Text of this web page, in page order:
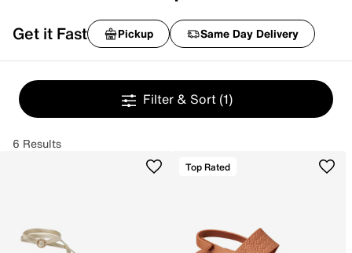
Get it Fast Pickup Same Day Delivery
Filter & Sort (1)
6 Results
Top Rated